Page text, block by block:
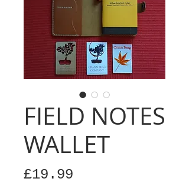
FIELD NOTES
WALLET
£19.99